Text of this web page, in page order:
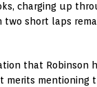
charging up
short laps
that Robinson
merits mentioning